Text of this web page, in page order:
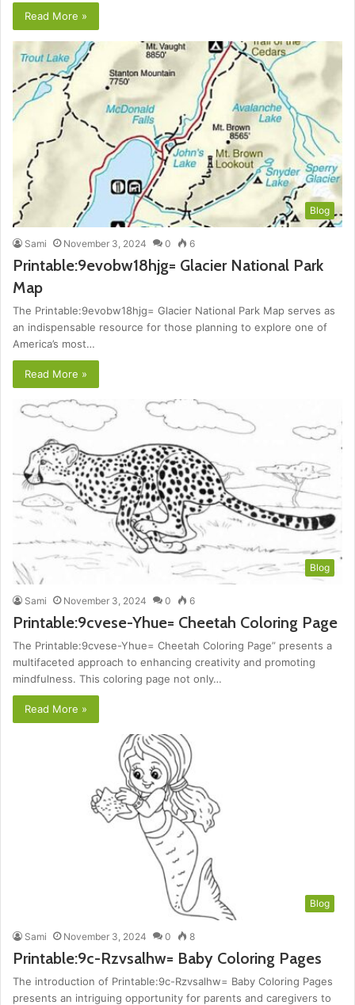
Read More »
Blog
Sami November 3, 2024 0 6
Printable:9evobw18hjg= Glacier National Park
Map
The Printable:9evobw18hjg= Glacier National Park Map serves as
an indispensable resource for those planning to explore one of
America’s most…
Read More »
Blog
Sami November 3, 2024 0 6
Printable:9cvese-Yhue= Cheetah Coloring Page
The Printable:9cvese-Yhue= Cheetah Coloring Page” presents a
multifaceted approach to enhancing creativity and promoting
mindfulness. This coloring page not only…
Read More »
Blog
Sami November 3, 2024 0 8
Printable:9c-Rzvsalhw= Baby Coloring Pages
The introduction of Printable:9c-Rzvsalhw= Baby Coloring Pages
presents an intriguing opportunity for parents and caregivers to